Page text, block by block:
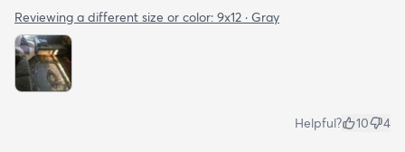
Reviewing a different size or color: 9x12 · Gray
Helpful? 10 4